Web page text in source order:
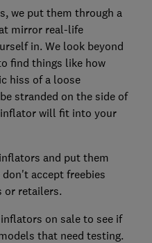
we put them through a
mirror real-life
in. We look beyond
find things like how
hiss of a loose
stranded on the side of
will fit into your
and put them
accept freebies
or retailers.
on sale to see if
that need testing.